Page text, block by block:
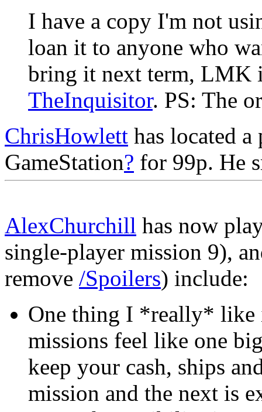
I have a copy I'm not
loan it to anyone who
bring it next term, LMK
TheInquisitor. PS: The
ChrisHowlett has located
GameStation? for 99p. He
AlexChurchill has now
single-player mission 9),
remove /Spoilers) include:
One thing I *really* like
missions feel like one
keep your cash, ships
mission and the next is